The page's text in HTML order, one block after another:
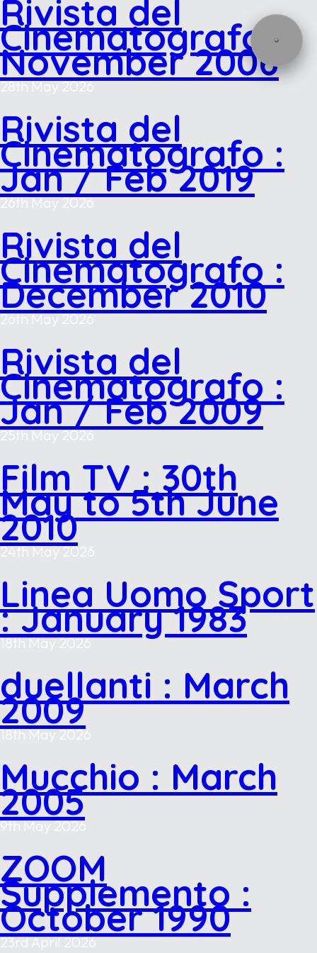
Rivista del
Cinematografo :
November 2006
28th May 2026
Rivista del
Cinematografo :
Jan / Feb 2019
26th May 2026
Rivista del
Cinematografo :
December 2010
26th May 2026
Rivista del
Cinematografo :
Jan / Feb 2009
25th May 2026
Film TV : 30th
May to 5th June
2010
24th May 2026
Linea Uomo Sport
: January 1983
18th May 2026
duellanti : March
2009
18th May 2026
Mucchio : March
2005
9th May 2026
ZOOM
Supplemento :
October 1990
23rd April 2026